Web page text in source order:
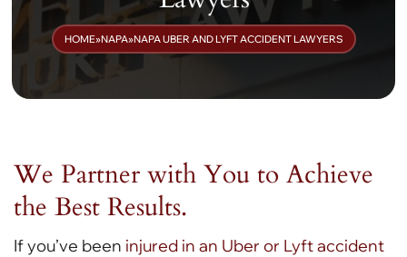
HOME»NAPA»NAPA UBER AND LYFT ACCIDENT LAWYERS
We Partner with You to Achieve
the Best Results.
If you’ve been injured in an Uber or Lyft accident